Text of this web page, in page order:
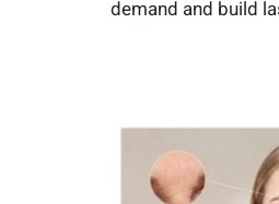
demand and build